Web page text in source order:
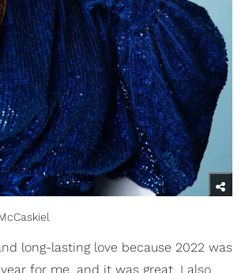
long-lasting love because 2022 was
for me, and it was great. I also